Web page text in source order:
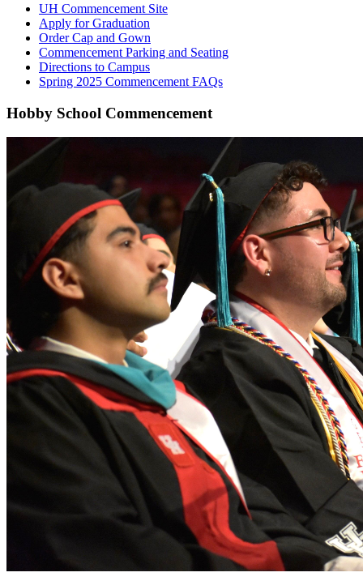
UH Commencement Site
Apply for Graduation
Order Cap and Gown
Commencement Parking and Seating
Directions to Campus
Spring 2025 Commencement FAQs
Hobby School Commencement